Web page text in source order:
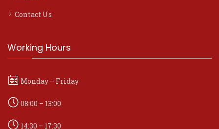
Contact Us
Working Hours
Monday – Friday
08:00 – 13:00
14:30 – 17:30